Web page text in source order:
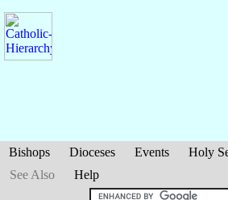
Bishops Dioceses Events Holy
See Also
Help